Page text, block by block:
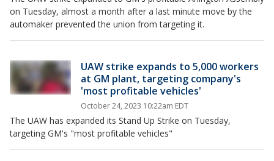
on Tuesday, almost a month after a last minute move by the
automaker prevented the union from targeting it.
UAW strike expands to 5,000 workers
at GM plant, targeting company's
'most profitable vehicles'
October 24, 2023 10:22am EDT
The UAW has expanded its Stand Up Strike on Tuesday,
targeting GM's "most profitable vehicles"